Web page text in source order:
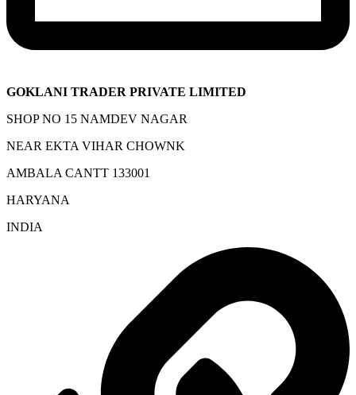
GOKLANI TRADER PRIVATE LIMITED
SHOP NO 15 NAMDEV NAGAR
NEAR EKTA VIHAR CHOWNK
AMBALA CANTT 133001
HARYANA
INDIA